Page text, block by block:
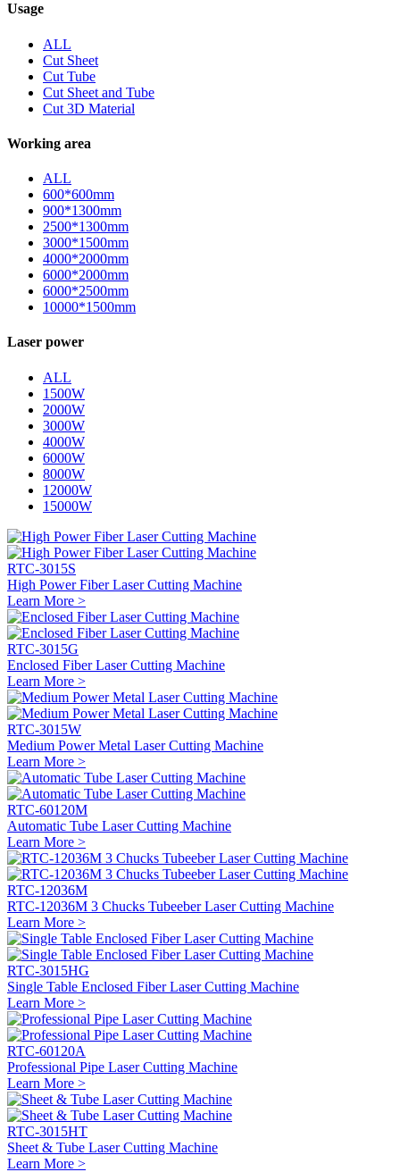
Usage
ALL
Cut Sheet
Cut Tube
Cut Sheet and Tube
Cut 3D Material
Working area
ALL
600*600mm
900*1300mm
2500*1300mm
3000*1500mm
4000*2000mm
6000*2000mm
6000*2500mm
10000*1500mm
Laser power
ALL
1500W
2000W
3000W
4000W
6000W
8000W
12000W
15000W
RTC-3015S
High Power Fiber Laser Cutting Machine
Learn More >
RTC-3015G
Enclosed Fiber Laser Cutting Machine
Learn More >
RTC-3015W
Medium Power Metal Laser Cutting Machine
Learn More >
RTC-60120M
Automatic Tube Laser Cutting Machine
Learn More >
RTC-12036M
RTC-12036M 3 Chucks Tubeeber Laser Cutting Machine
Learn More >
RTC-3015HG
Single Table Enclosed Fiber Laser Cutting Machine
Learn More >
RTC-60120A
Professional Pipe Laser Cutting Machine
Learn More >
RTC-3015HT
Sheet & Tube Laser Cutting Machine
Learn More >